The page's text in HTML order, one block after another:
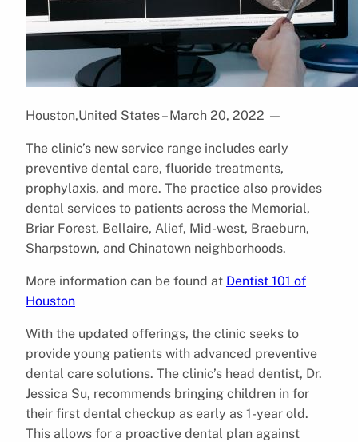
Houston,United States – March 20, 2022 —
The clinic’s new service range includes early
preventive dental care, fluoride treatments,
prophylaxis, and more. The practice also provides
dental services to patients across the Memorial,
Briar Forest, Bellaire, Alief, Mid-west, Braeburn,
Sharpstown, and Chinatown neighborhoods.
More information can be found at Dentist 101 of
Houston
With the updated offerings, the clinic seeks to
provide young patients with advanced preventive
dental care solutions. The clinic’s head dentist, Dr.
Jessica Su, recommends bringing children in for
their first dental checkup as early as 1-year old.
This allows for a proactive dental plan against